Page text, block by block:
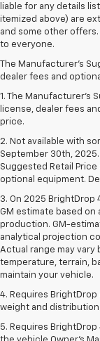
liable for any details
itemized above) are
and some other
to everyone.
The Manufacturer's
dealer fees and
1. The Manufacturer’s
license, dealer fees
price.
2. Not available with
September 30th,
Suggested Retail
optional equipment.
3. On 2025 BrightDrop
GM estimate based
production. GM-
analytical projection
Actual range may vary
temperature, terrain,
maintain your vehicle.
4. Requires
weight and distribution.
5. Requires